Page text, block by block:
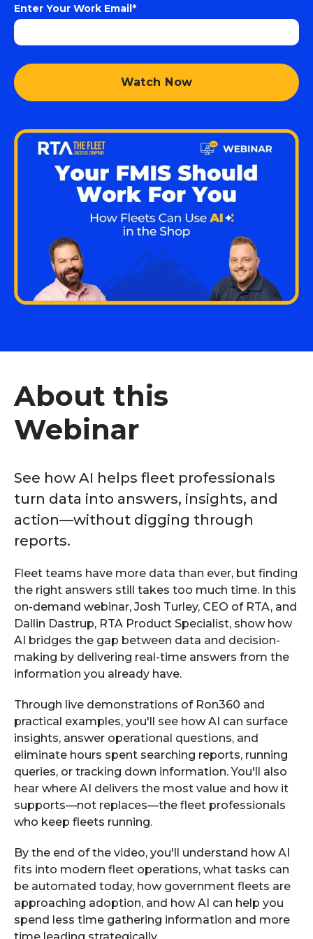
Enter Your Work Email*
About this
Webinar
See how AI helps fleet professionals
turn data into answers, insights, and
action—without digging through
reports.
Fleet teams have more data than ever, but finding
the right answers still takes too much time. In this
on-demand webinar, Josh Turley, CEO of RTA, and
Dallin Dastrup, RTA Product Specialist, show how
AI bridges the gap between data and decision-
making by delivering real-time answers from the
information you already have.
Through live demonstrations of Ron360 and
practical examples, you'll see how AI can surface
insights, answer operational questions, and
eliminate hours spent searching reports, running
queries, or tracking down information. You'll also
hear where AI delivers the most value and how it
supports—not replaces—the fleet professionals
who keep fleets running.
By the end of the video, you'll understand how AI
fits into modern fleet operations, what tasks can
be automated today, how government fleets are
approaching adoption, and how AI can help you
spend less time gathering information and more